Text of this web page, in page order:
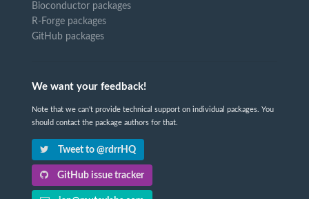
Bioconductor packages
R-Forge packages
GitHub packages
We want your feedback!
Note that we can't provide technical support on individual packages. You
should contact the package authors for that.
Tweet to @rdrrHQ
GitHub issue tracker